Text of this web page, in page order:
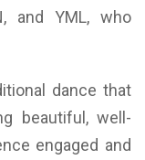
and YML, who
dance that
beautiful, well-
engaged and